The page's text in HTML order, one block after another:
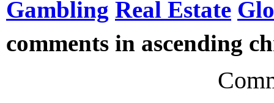
Gambling Real Estate
comments in ascending